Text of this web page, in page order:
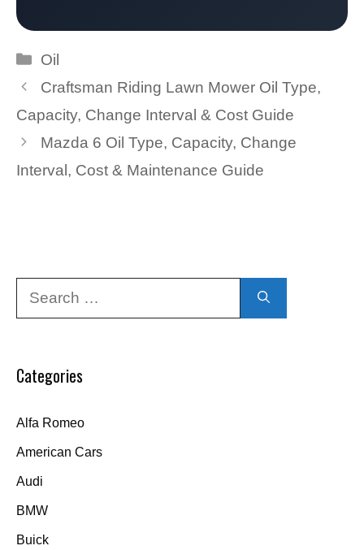
Categories
Oil
Craftsman Riding Lawn Mower Oil Type,
Capacity, Change Interval & Cost Guide
Mazda 6 Oil Type, Capacity, Change
Interval, Cost & Maintenance Guide
Categories
Alfa Romeo
American Cars
Audi
BMW
Buick